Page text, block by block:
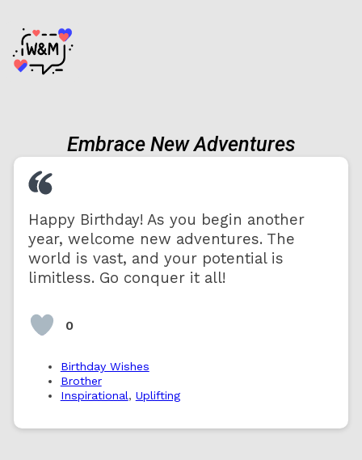
Embrace New Adventures
Happy Birthday! As you begin another
year, welcome new adventures. The
world is vast, and your potential is
limitless. Go conquer it all!
0
Birthday Wishes
Brother
Inspirational, Uplifting